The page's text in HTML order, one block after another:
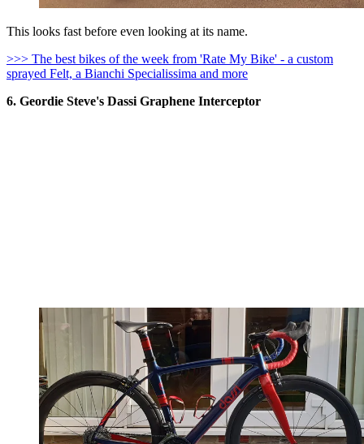
This looks fast before even looking at its name.
>>> The best bikes of the week from 'Rate My Bike' - a custom
sprayed Felt, a Bianchi Specialissima and more
6. Geordie Steve's Dassi Graphene Interceptor